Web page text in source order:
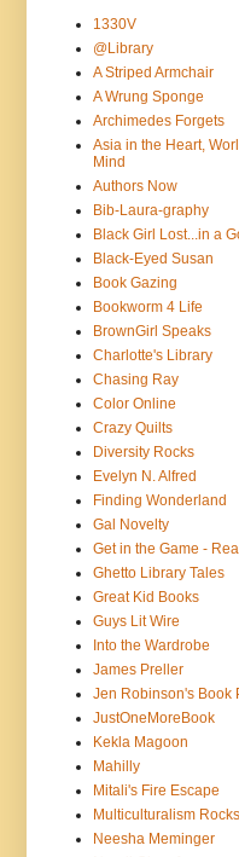
1330V
@Library
A Striped Armchair
A Wrung Sponge
Archimedes Forgets
Asia in the Heart,
Mind
Authors Now
Bib-Laura-graphy
Black Girl Lost...in a
Black-Eyed Susan
Book Gazing
Bookworm 4 Life
BrownGirl Speaks
Charlotte's Library
Chasing Ray
Color Online
Crazy Quilts
Diversity Rocks
Evelyn N. Alfred
Finding Wonderland
Gal Novelty
Get in the Game -
Ghetto Library Tales
Great Kid Books
Guys Lit Wire
Into the Wardrobe
James Preller
Jen Robinson's Book
JustOneMoreBook
Kekla Magoon
Mahilly
Mitali's Fire Escape
Multiculturalism Rocks
Neesha Meminger